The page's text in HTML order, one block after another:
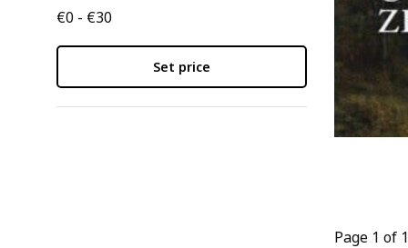
€0 - €30
Set price
Page 1 of 1